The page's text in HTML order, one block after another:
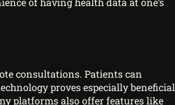
consultations. Patients can
proves especially beneficial
platforms also offer features like